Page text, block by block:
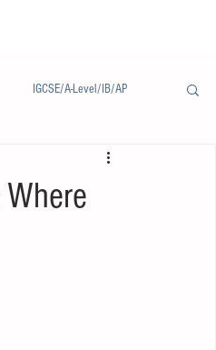
IGCSE/A-Level/IB/AP